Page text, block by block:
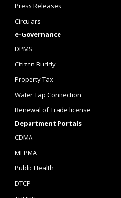
Press Releases
Circulars
e-Governance
DPMS
Citizen Buddy
Property Tax
Water Tap Connection
Renewal of Trade license
Department Portals
CDMA
MEPMA
Public Health
DTCP